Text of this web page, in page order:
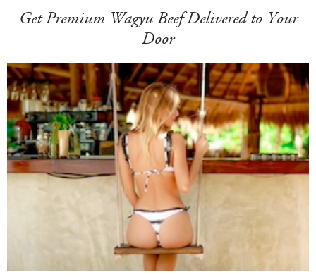
Get Premium Wagyu Beef Delivered to Your
Door